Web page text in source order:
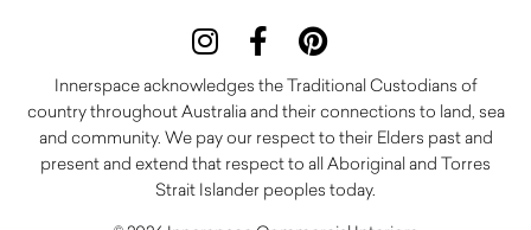
Innerspace acknowledges the Traditional Custodians of
country throughout Australia and their connections to land, sea
and community. We pay our respect to their Elders past and
present and extend that respect to all Aboriginal and Torres
Strait Islander peoples today.